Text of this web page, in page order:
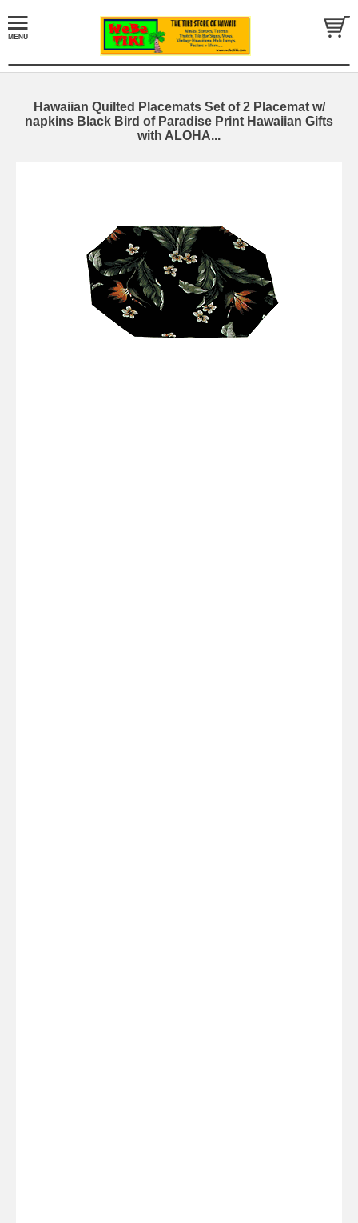
Hawaiian Quilted Placemats Set of 2 Placemat w/
napkins Black Bird of Paradise Print Hawaiian Gifts
with ALOHA...